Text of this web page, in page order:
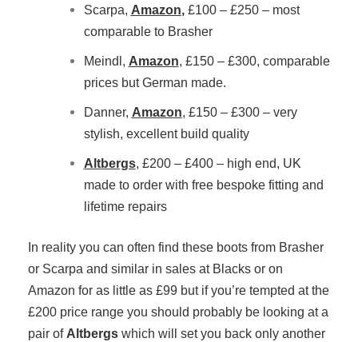
Scarpa, Amazon,£100 – £250 – most
comparable to Brasher
Meindl, Amazon, £150 – £300, comparable
prices but German made.
Danner, Amazon, £150 – £300 – very
stylish, excellent build quality
Altbergs, £200 – £400 – high end, UK
made to order with free bespoke fitting and
lifetime repairs
In reality you can often find these boots from Brasher
or Scarpa and similar in sales at Blacks or on
Amazon for as little as £99 but if you’re tempted at the
£200 price range you should probably be looking at a
pair of Altbergs which will set you back only another